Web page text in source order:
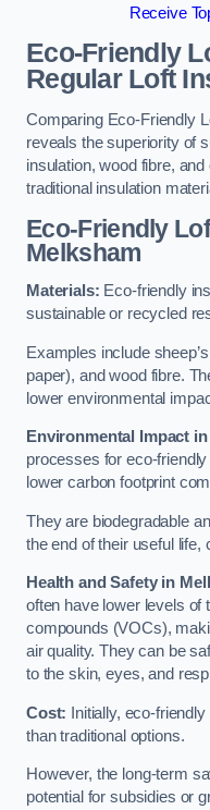
Receive
Eco-Friendly
Regular Loft
Comparing Eco-Friendly
reveals the superiority of
insulation, wood fibre,
traditional insulation
Eco-Friendly
Melksham
Materials: Eco-friendly
sustainable or recycled
Examples include
paper), and wood fibre.
lower environmental
Environmental Impact
processes for eco-
lower carbon footprint
They are biodegradable
the end of their useful life,
Health and Safety in
often have lower levels of
compounds (VOCs),
air quality. They can be
to the skin, eyes, and
Cost: Initially, eco-
than traditional options.
However, the long-term
potential for subsidies or